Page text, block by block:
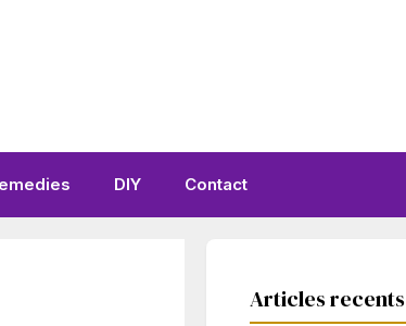
DIY Contact
Articles recents